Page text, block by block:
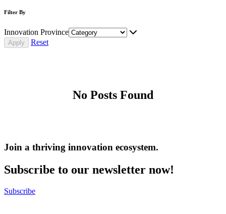
Filter By
Innovation Province
Reset
No Posts Found
Join a thriving innovation ecosystem.
Subscribe to our newsletter now!
Subscribe